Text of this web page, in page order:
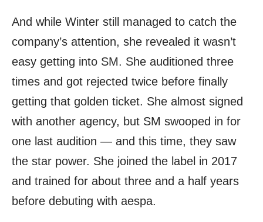
And while Winter still managed to catch the
company’s attention, she revealed it wasn’t
easy getting into SM. She auditioned three
times and got rejected twice before finally
getting that golden ticket. She almost signed
with another agency, but SM swooped in for
one last audition — and this time, they saw
the star power. She joined the label in 2017
and trained for about three and a half years
before debuting with aespa.